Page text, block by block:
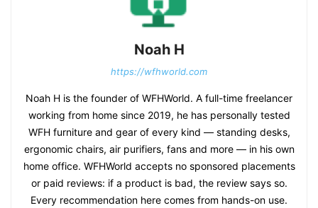
Noah H
https://wfhworld.com
Noah H is the founder of WFHWorld. A full-time freelancer
working from home since 2019, he has personally tested
WFH furniture and gear of every kind — standing desks,
ergonomic chairs, air purifiers, fans and more — in his own
home office. WFHWorld accepts no sponsored placements
or paid reviews: if a product is bad, the review says so.
Every recommendation here comes from hands-on use.